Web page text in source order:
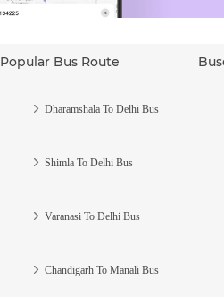
Popular Bus Route
Dharamshala To Delhi Bus
Shimla To Delhi Bus
Varanasi To Delhi Bus
Chandigarh To Manali Bus